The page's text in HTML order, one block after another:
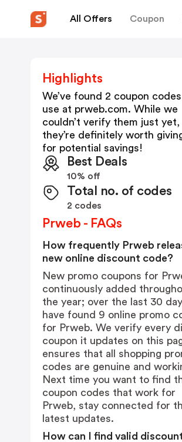
All Offers Coupon
Highlights
We’ve found 2 coupon
use at prweb.com. While we
couldn’t verify them just yet,
they’re definitely worth
for potential savings!
Best Deals
10% off
Total no. of codes
2 codes
Prweb - FAQs
How frequently Prweb
new online discount code?
New promo coupons for
continuously added
the year; over the last 30
have found 9 online promo
for Prweb. We verify every
coupon it updates on this
ensures that all shopping
codes are genuine and
Next time you want to find
coupon codes that work for
Prweb, stay connected for
latest updates.
How can I find valid